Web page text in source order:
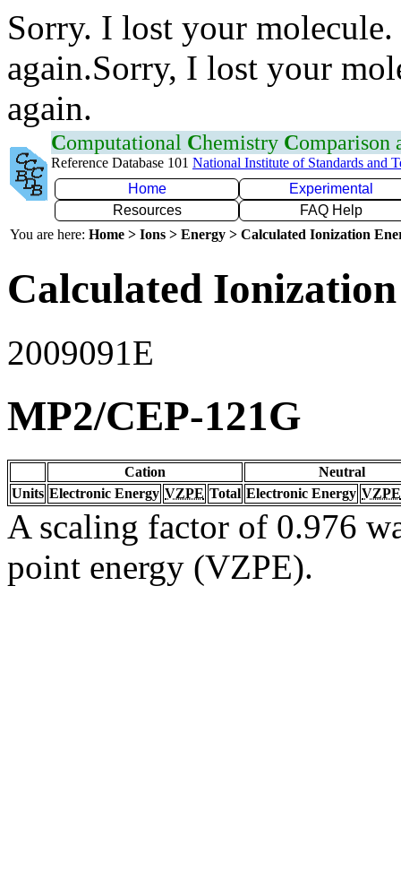
Sorry. I lost your
again.Sorry, I lost your
again.
Computational Chemistry Comparison
Reference Database 101 National Institute of Standards and
Home
Experimental
Resources
FAQ Help
You are here: Home > Ions > Energy > Calculated Ionization
Calculated
2009091E
MP2/CEP-121G
Cation
Neutral
Units Electronic Energy VZPE Total Electronic Energy VZPE
A scaling factor of 0.976
point energy (VZPE).